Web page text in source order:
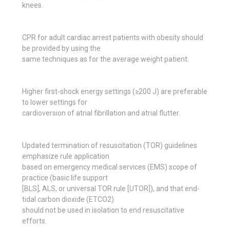
knees.
CPR for adult cardiac arrest patients with obesity should
be provided by using the
same techniques as for the average weight patient.
Higher first-shock energy settings (≥200 J) are preferable
to lower settings for
cardioversion of atrial fibrillation and atrial flutter.
Updated termination of resuscitation (TOR) guidelines
emphasize rule application
based on emergency medical services (EMS) scope of
practice (basic life support
[BLS], ALS, or universal TOR rule [UTOR]), and that end-
tidal carbon dioxide (ETCO2)
should not be used in isolation to end resuscitative
efforts.